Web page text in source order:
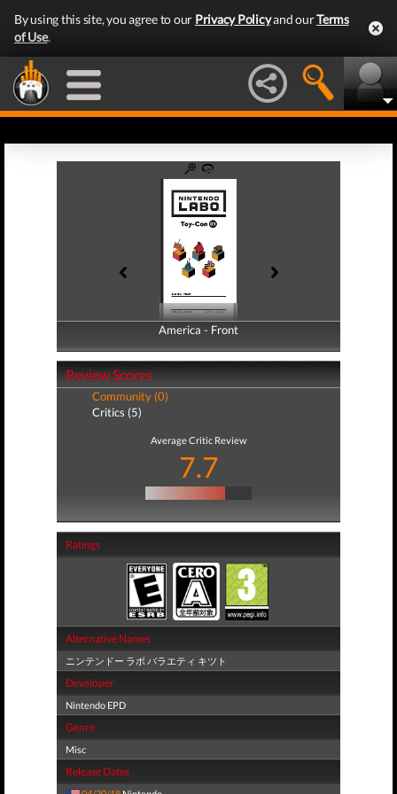
By using this site, you agree to our Privacy Policyand ourTerms
of Use.
America - Front
America - Back
Review Scores
Community (0)
Critics (5)
Average Critic Review
7.7
Ratings
Alternative Names
ニンテンドー ラボ バラエティ キツト
Developer
Nintendo EPD
Genre
Misc
Release Dates